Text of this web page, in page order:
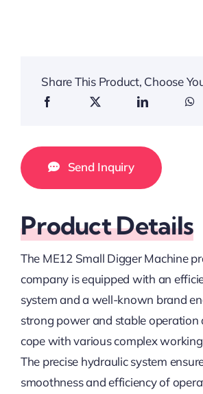
Share This Product, Choose
Send Inquiry
Product Details
The ME12 Small Digger Machine
company is equipped with an
system and a well-known brand
strong power and stable operation
cope with various complex
The precise hydraulic system
smoothness and efficiency of